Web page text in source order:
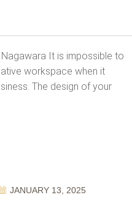
It is impossible to
workspace when it
The design of your
JANUARY 13, 2025